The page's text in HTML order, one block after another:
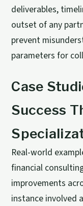
deliverables,
outset of any
prevent
parameters for
Case
Success
Real-world
financial
improvements
instance involved